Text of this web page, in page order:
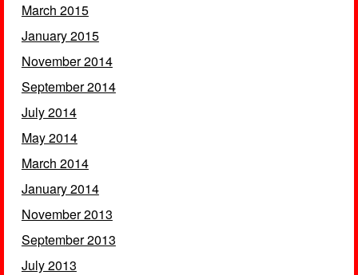
March 2015
January 2015
November 2014
September 2014
July 2014
May 2014
March 2014
January 2014
November 2013
September 2013
July 2013